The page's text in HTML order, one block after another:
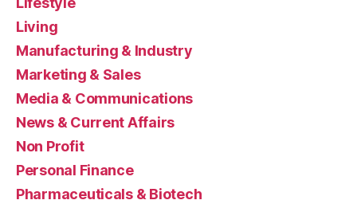
Living
Manufacturing & Industry
Marketing & Sales
Media & Communications
News & Current Affairs
Non Profit
Personal Finance
Pharmaceuticals & Biotech